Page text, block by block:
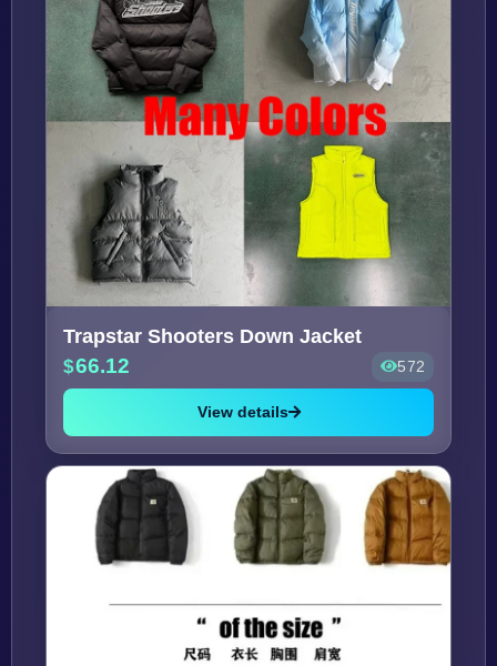
Trapstar Shooters Down Jacket
66.12 572
View details